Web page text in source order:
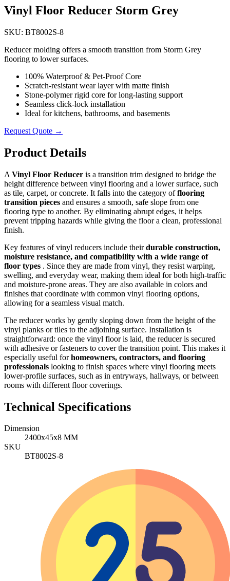
Vinyl Floor Reducer Storm Grey
SKU: BT8002S-8
Reducer molding offers a smooth transition from Storm Grey
flooring to lower surfaces.
100% Waterproof & Pet-Proof Core
Scratch-resistant wear layer with matte finish
Stone-polymer rigid core for long-lasting support
Seamless click-lock installation
Ideal for kitchens, bathrooms, and basements
Request Quote →
Product Details
A Vinyl Floor Reducer is a transition trim designed to bridge the
height difference between vinyl flooring and a lower surface, such
as tile, carpet, or concrete. It falls into the category offlooring
transition pieces and ensures a smooth, safe slope from one
flooring type to another. By eliminating abrupt edges, it helps
prevent tripping hazards while giving the floor a clean, professional
finish.
Key features of vinyl reducers include theirdurable construction,
moisture resistance, and compatibility with a wide range of
floor types . Since they are made from vinyl, they resist warping,
swelling, and everyday wear, making them ideal for both high-traffic
and moisture-prone areas. They are also available in colors and
finishes that coordinate with common vinyl flooring options,
allowing for a seamless visual match.
The reducer works by gently sloping down from the height of the
vinyl planks or tiles to the adjoining surface. Installation is
straightforward: once the vinyl floor is laid, the reducer is secured
with adhesive or fasteners to cover the transition point. This makes it
especially useful forhomeowners, contractors, and flooring
professionals looking to finish spaces where vinyl flooring meets
lower-profile surfaces, such as in entryways, hallways, or between
rooms with different floor coverings.
Technical Specifications
Dimension
2400x45x8 MM
SKU
BT8002S-8